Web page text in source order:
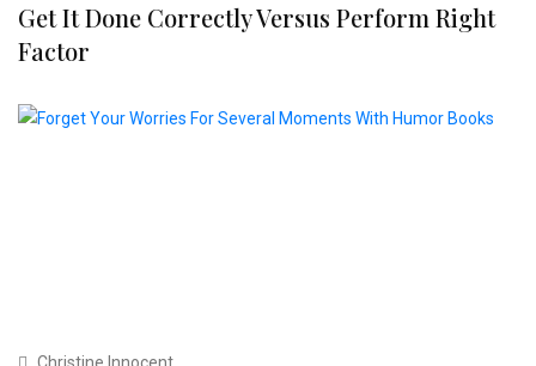
Get It Done Correctly Versus Perform Right
Factor